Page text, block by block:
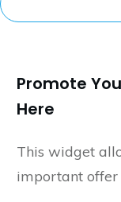
Promote
Here
This widget
important offer